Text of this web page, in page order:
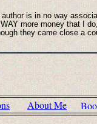
is in no way
more money that I
they came close a
About Me